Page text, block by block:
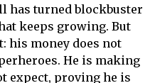
has turned blockbuster
keeps growing. But
his money does not
He is making
expect, proving he is